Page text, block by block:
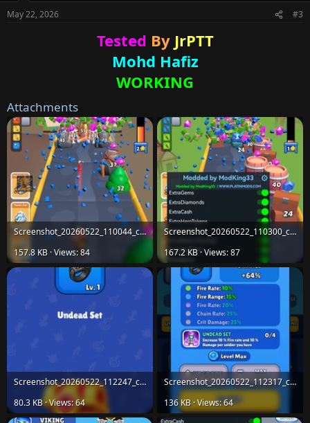
s
May 22, 2026 #3
Tested By JrPTT
Mohd Hafiz
WORKING
Attachments
Screenshot_20260522_110044_com.horus.age.evolution.jpg
157.8 KB · Views: 84
Screenshot_20260522_110300_com.horus.age.evolution.jpg
167.2 KB · Views: 87
Screenshot_20260522_112247_com.horus.age.evolution.jpg
80.3 KB · Views: 64
Screenshot_20260522_112317_com.horus.age.evolution.jpg
136 KB · Views: 64